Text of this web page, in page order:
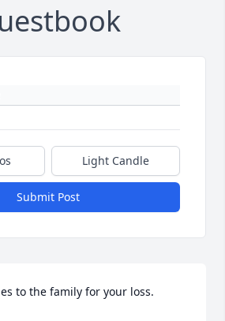
Light Candle
Submit Post
to the family for your loss.